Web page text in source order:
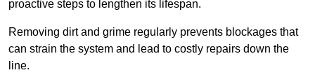
proactive steps to lengthen its lifespan.
Removing dirt and grime regularly prevents blockages that
can strain the system and lead to costly repairs down the
line.